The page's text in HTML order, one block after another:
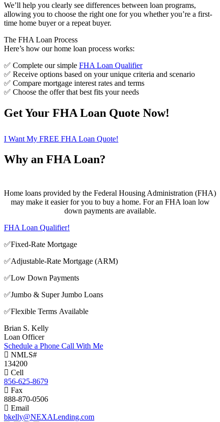
We’ll help you clearly see differences between loan programs,
allowing you to choose the right one for you whether you’re a first-
time home buyer or a repeat buyer.
The FHA Loan Process
Here’s how our home loan process works:
✅ Complete our simple FHA Loan Qualifier
✅ Receive options based on your unique criteria and scenario
✅ Compare mortgage interest rates and terms
✅ Choose the offer that best fits your needs
Get Your FHA Loan Quote Now!
I Want My FREE FHA Loan Quote!
Why an FHA Loan?
Home loans provided by the Federal Housing Administration (FHA)
may make it easier for you to buy a home. For an FHA loan low
down payments are available.
FHA Loan Qualifier!
✅Fixed-Rate Mortgage
✅Adjustable-Rate Mortgage (ARM)
✅Low Down Payments
✅Jumbo & Super Jumbo Loans
✅Flexible Terms Available
Brian S. Kelly
Loan Officer
Schedule a Phone Call With Me
NMLS#
134200
Cell
856-625-8679
Fax
888-870-0506
Email
bkelly@NEXALending.com